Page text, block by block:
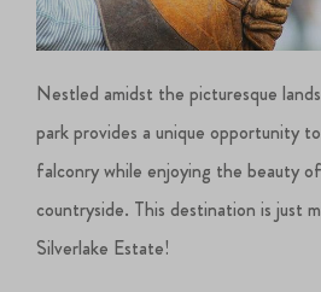
Nestled amidst the picturesque
park provides a unique opportunity
falconry while enjoying the beauty
countryside. This destination is just
Silverlake Estate!